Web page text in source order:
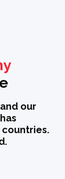
our
countries.